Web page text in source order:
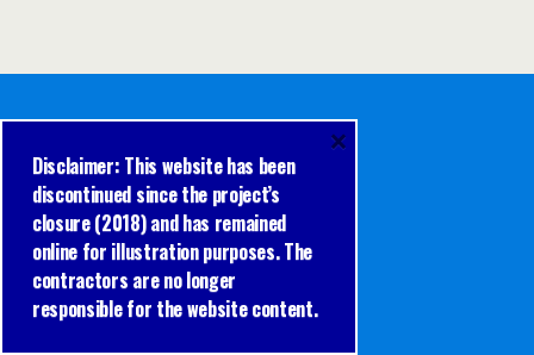
Disclaimer: This website has been
discontinued since the project’s
closure (2018) and has remained
online for illustration purposes. The
contractors are no longer
responsible for the website content.
×